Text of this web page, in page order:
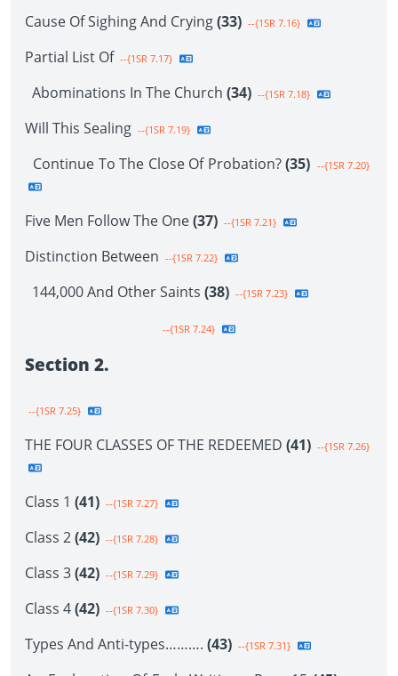
Cause Of Sighing And Crying(33) --{1SR 7.16}
Partial List Of --{1SR 7.17}
Abominations In The Church (34) --{1SR 7.18}
Will This Sealing --{1SR 7.19}
Continue To The Close Of Probation?(35) --{1SR 7.20}
Five Men Follow The One(37) --{1SR 7.21}
Distinction Between --{1SR 7.22}
144,000 And Other Saints (38) --{1SR 7.23}
--{1SR 7.24}
Section 2.
--{1SR 7.25}
THE FOUR CLASSES OF THE REDEEMED (41) --{1SR 7.26}
Class 1 (41) --{1SR 7.27}
Class 2(42) --{1SR 7.28}
Class 3(42) --{1SR 7.29}
Class 4(42) --{1SR 7.30}
Types And Anti-types………. (43) --{1SR 7.31}